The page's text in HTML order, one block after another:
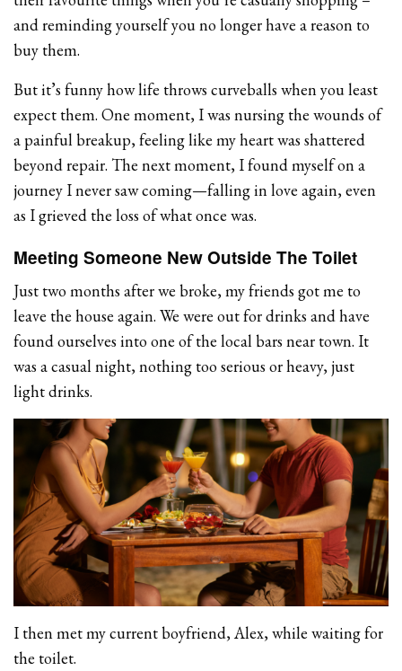
and reminding yourself you no longer have a reason to
buy them.
But it’s funny how life throws curveballs when you least
expect them. One moment, I was nursing the wounds of
a painful breakup, feeling like my heart was shattered
beyond repair. The next moment, I found myself on a
journey I never saw coming—falling in love again, even
as I grieved the loss of what once was.
Meeting Someone New Outside The Toilet
Just two months after we broke, my friends got me to
leave the house again. We were out for drinks and have
found ourselves into one of the local bars near town. It
was a casual night, nothing too serious or heavy, just
light drinks.
I then met my current boyfriend, Alex, while waiting for
the toilet.